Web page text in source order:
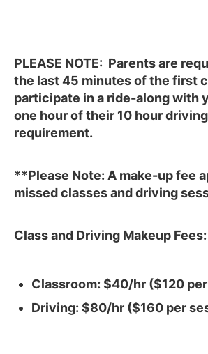
PLEASE NOTE: Parents are
the last 45 minutes of the first
participate in a ride-along with
one hour of their 10 hour
requirement.
**Please Note: A make-up fee
missed classes and driving
Class and Driving Makeup Fees:
Classroom: $40/hr ($120
Driving: $80/hr ($160 per